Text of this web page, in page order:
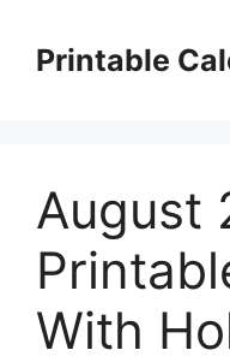
contentPrintable
August
With